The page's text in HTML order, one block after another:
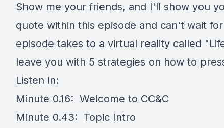
Show me your friends, and I'll show you
quote within this episode and can't wait
episode takes to a virtual reality called
leave you with 5 strategies on how to
Listen in:
Minute 0.16: Welcome to CC&C
Minute 0.43: Topic Intro